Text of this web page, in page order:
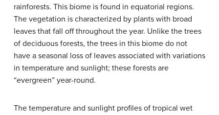
rainforests. This biome is found in equatorial regions.
The vegetation is characterized by plants with broad
leaves that fall off throughout the year. Unlike the trees
of deciduous forests, the trees in this biome do not
have a seasonal loss of leaves associated with variations
in temperature and sunlight; these forests are
“evergreen” year-round.
The temperature and sunlight profiles of tropical wet